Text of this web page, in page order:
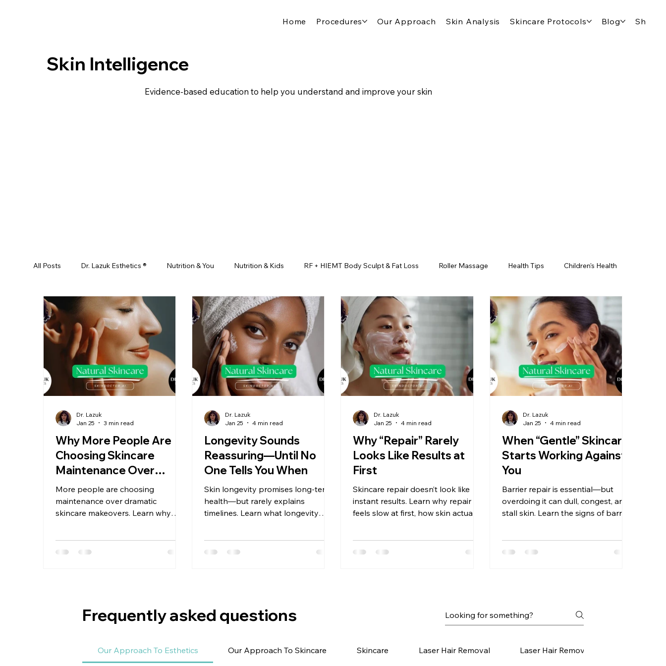
Home Procedures Our Approach Skin Analysis Skincare Protocols Blog Shop
Skin Intelligence
Evidence-based education to help you understand and improve your skin
All Posts Dr. Lazuk Esthetics ® Nutrition & You Nutrition & Kids RF + HIEMT Body Sculpt & Fat Loss Roller Massage Health Tips Children's Health
Ayurveda Did You Know? Top 5 List Testimonials Beauty Injectables Laser Hair Removal Esthetics For Men PRP Platelet-Rich Plasma
Skin Rejuvenation Skincare Health & Wellness Dr. Lazuk Nutrition ® Skincare ~ Anti-Aging BOTOX® & You JUVÉDERM® & You
Esthetics For Women Skincare For Kids Dr. Lazuk Cosmetics ® Dr. Lazuk Biotics ® Dr. Lazuk Cosmetics ~ Ingredients skincare
Why More People Are
Choosing Skincare
Maintenance Over
Makeovers
More people are choosing
maintenance over dramatic
skincare makeovers. Learn why
Dr. Lazuk
Jan 25
3 min read
Longevity Sounds
Reassuring—Until No
One Tells You When
Skin longevity promises long-term
health—but rarely explains
timelines. Learn what longevity
patience needs context.
Dr. Lazuk
Jan 25
4 min read
Why “Repair” Rarely
Looks Like Results at
First
Skincare repair doesn’t look like
instant results. Learn why repair
feels slow at first, how skin actually
Dr. Lazuk
Jan 25
4 min read
When “Gentle” Skincare
Starts Working Against
You
Barrier repair is essential—but
overdoing it can dull, congest, and
stall skin. Learn the signs of barrier
Dr. Lazuk
Jan 25
4 min read
Frequently asked questions
Our Approach To Esthetics Our Approach To Skincare Skincare Laser Hair Removal Laser Hair Removal Small Areas